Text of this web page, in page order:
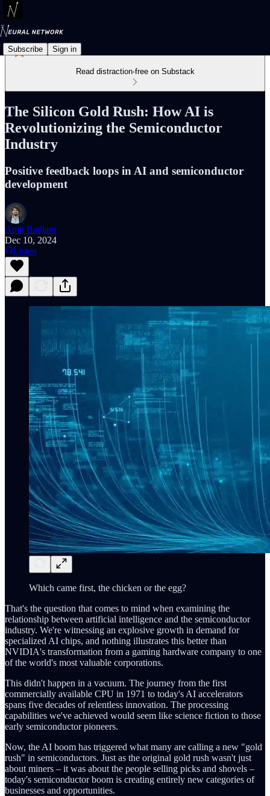
Subscribe Sign in
Read distraction-free on Substack
The Silicon Gold Rush: How AI is
Revolutionizing the Semiconductor
Industry
Positive feedback loops in AI and semiconductor
development
Amit Badlani
Dec 10, 2024
Listen
Which came first, the chicken or the egg?
That's the question that comes to mind when examining the
relationship between artificial intelligence and the semiconductor
industry. We're witnessing an explosive growth in demand for
specialized AI chips, and nothing illustrates this better than
NVIDIA's transformation from a gaming hardware company to one
of the world's most valuable corporations.
This didn't happen in a vacuum. The journey from the first
commercially available CPU in 1971 to today's AI accelerators
spans five decades of relentless innovation. The processing
capabilities we've achieved would seem like science fiction to those
early semiconductor pioneers.
Now, the AI boom has triggered what many are calling a new "gold
rush" in semiconductors. Just as the original gold rush wasn't just
about miners – it was about the people selling picks and shovels –
today's semiconductor boom is creating entirely new categories of
businesses and opportunities.